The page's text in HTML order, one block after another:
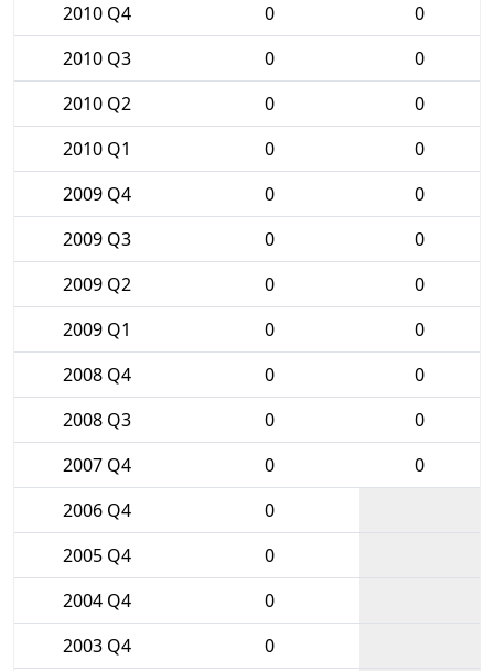
2010 Q4
0
0
2010 Q3
0
0
2010 Q2
0
0
2010 Q1
0
0
2009 Q4
0
0
2009 Q3
0
0
2009 Q2
0
0
2009 Q1
0
0
2008 Q4
0
0
2008 Q3
0
0
2007 Q4
0
0
2006 Q4
0
2005 Q4
0
2004 Q4
0
2003 Q4
0